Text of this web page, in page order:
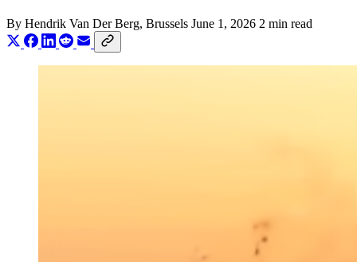
By Hendrik Van Der Berg, Brussels June 1, 2026 2 min read